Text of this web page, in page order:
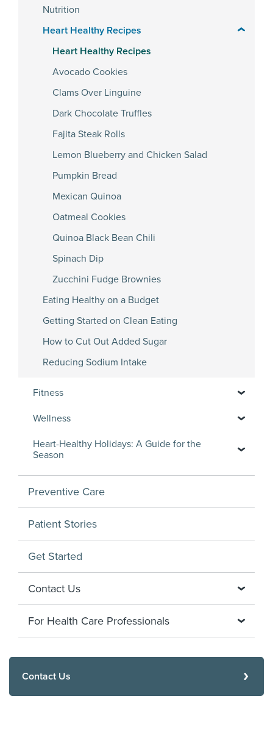
Nutrition
Heart Healthy Recipes
Heart Healthy Recipes
Avocado Cookies
Clams Over Linguine
Dark Chocolate Truffles
Fajita Steak Rolls
Lemon Blueberry and Chicken Salad
Pumpkin Bread
Mexican Quinoa
Oatmeal Cookies
Quinoa Black Bean Chili
Spinach Dip
Zucchini Fudge Brownies
Eating Healthy on a Budget
Getting Started on Clean Eating
How to Cut Out Added Sugar
Reducing Sodium Intake
Fitness
Wellness
Heart-Healthy Holidays: A Guide for the
Season
Preventive Care
Patient Stories
Get Started
Contact Us
For Health Care Professionals
Contact Us